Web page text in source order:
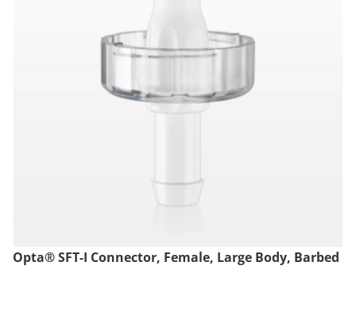
Opta® SFT-I Connector, Female, Large Body, Barbed